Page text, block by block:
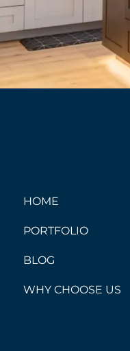
HOME
PORTFOLIO
BLOG
WHY CHOOSE US